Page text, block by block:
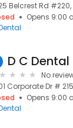
Belcrest Rd #220,
Opens 9:00
D C
No
Corporate Dr #
Opens 9:00